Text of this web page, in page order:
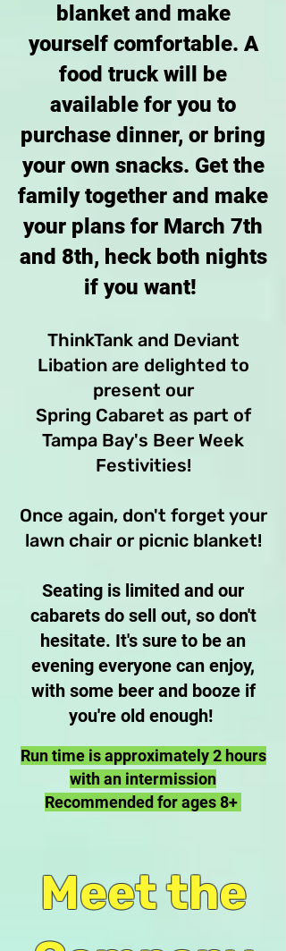
blanket and make
yourself comfortable. A
food truck will be
available for you to
purchase dinner, or bring
your own snacks. Get the
family together and make
your plans for March 7th
and 8th, heck both nights
if you want!
ThinkTank and Deviant
Libation are delighted to
present our
Spring Cabaret as part of
Tampa Bay's Beer Week
Festivities!
Once again, don't forget your
lawn chair or picnic blanket!
Seating is limited and our
cabarets do sell out, so don't
hesitate. It's sure to be an
evening everyone can enjoy,
with some beer and booze if
you're old enough!
Run time is approximately 2 hours
with an intermission
Recommended for ages 8+
Meet the